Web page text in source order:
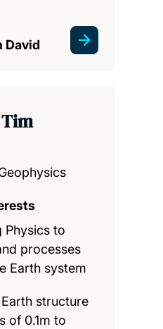
David
Physics to
processes
Earth system
structure
of 0.1m to